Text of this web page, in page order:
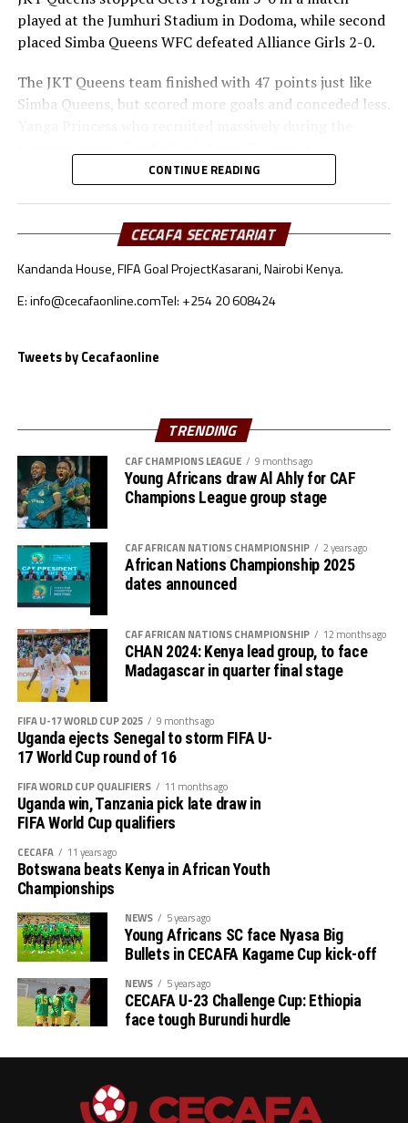
played at the Jumhuri Stadium in Dodoma, while second
placed Simba Queens WFC defeated Alliance Girls 2-0.
The JKT Queens team finished with 47 points just like
Simba Queens, but scored more goals and conceded less.
JKT Queens who boost of star players like Winifrida
Gerald and Stumai Abdallah among others will now
represent Tanzania in the CAF Zonal Champions League
CONTINUE READING
CECAFA SECRETARIAT
Kandanda House, FIFA Goal ProjectKasarani, Nairobi Kenya.
E: info@cecafaonline.comTel: +254 20 608424
Tweets by Cecafaonline
TRENDING
CAF CHAMPIONS LEAGUE 9 months ago
Young Africans draw Al Ahly for CAF
Champions League group stage
CAF AFRICAN NATIONS CHAMPIONSHIP 2 years ago
African Nations Championship 2025
dates announced
CAF AFRICAN NATIONS CHAMPIONSHIP 12 months ago
CHAN 2024: Kenya lead group, to face
Madagascar in quarter final stage
FIFA U-17 WORLD CUP 2025 9 months ago
Uganda ejects Senegal to storm FIFA U-
17 World Cup round of 16
FIFA WORLD CUP QUALIFIERS 11 months ago
Uganda win, Tanzania pick late draw in
FIFA World Cup qualifiers
CECAFA 11 years ago
Botswana beats Kenya in African Youth
Championships
NEWS 5 years ago
Young Africans SC face Nyasa Big
Bullets in CECAFA Kagame Cup kick-off
NEWS 5 years ago
CECAFA U-23 Challenge Cup: Ethiopia
face tough Burundi hurdle